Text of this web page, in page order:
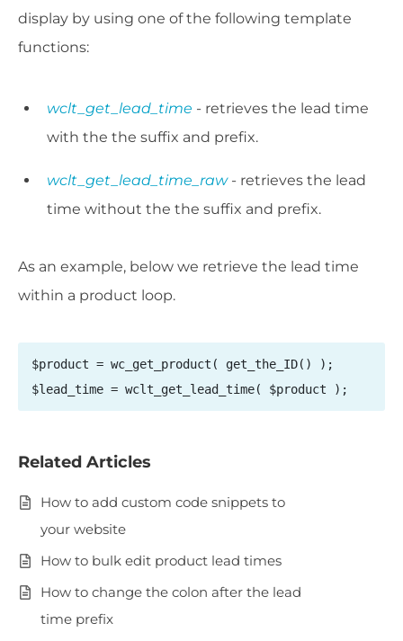
display by using one of the following template
functions:
wclt_get_lead_time - retrieves the lead time
with the the suffix and prefix.
wclt_get_lead_time_raw- retrieves the lead
time without the the suffix and prefix.
As an example, below we retrieve the lead time
within a product loop.
$product = wc_get_product( get_the_ID() );
$lead_time = wclt_get_lead_time( $product );
Related Articles
How to add custom code snippets to
your website
How to bulk edit product lead times
How to change the colon after the lead
time prefix